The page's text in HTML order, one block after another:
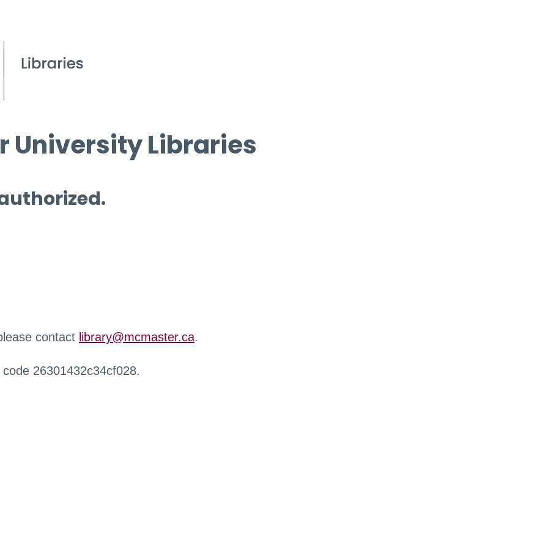
University Libraries
contact library@mcmaster.ca.
26301432c34cf028.